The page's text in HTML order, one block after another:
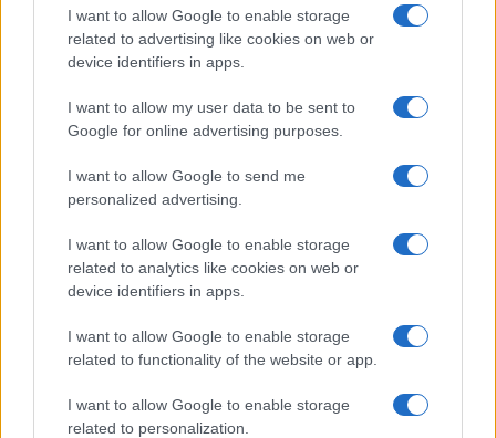
I want to allow Google to enable storage
related to advertising like cookies on web or
device identifiers in apps.
I want to allow my user data to be sent to
Google for online advertising purposes.
I want to allow Google to send me
personalized advertising.
I want to allow Google to enable storage
related to analytics like cookies on web or
device identifiers in apps.
I want to allow Google to enable storage
related to functionality of the website or app.
I want to allow Google to enable storage
related to personalization.
Elche 23/08 Barcelona
Levante 13/09 Barcelona
Barcelona 16/09 Racing Santander
FC Sevilla 20/09 Barcelona